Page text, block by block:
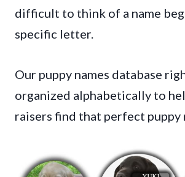
difficult to think of a name
specific letter.
Our puppy names database
organized alphabetically to
raisers find that perfect puppy